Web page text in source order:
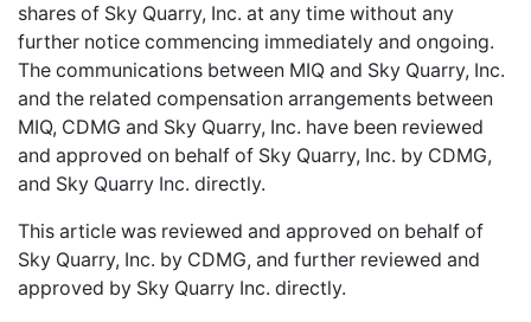
shares of Sky Quarry, Inc. at any time without any
further notice commencing immediately and ongoing.
The communications between MIQ and Sky Quarry, Inc.
and the related compensation arrangements between
MIQ, CDMG and Sky Quarry, Inc. have been reviewed
and approved on behalf of Sky Quarry, Inc. by CDMG,
and Sky Quarry Inc. directly.
This article was reviewed and approved on behalf of
Sky Quarry, Inc. by CDMG, and further reviewed and
approved by Sky Quarry Inc. directly.